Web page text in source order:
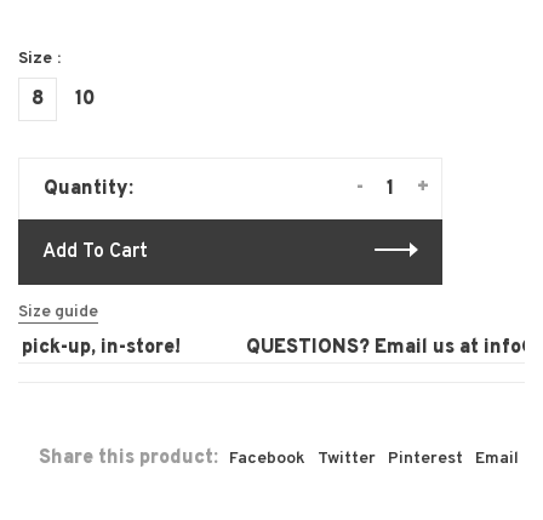
Size :
8 10
Quantity: +
-
Add To Cart
Size guide
up, in-store! QUESTIONS? Email us at
Share this product: Facebook Twitter Pinterest Email